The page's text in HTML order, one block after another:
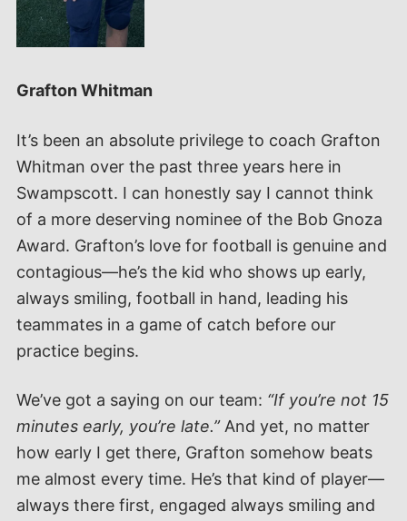
Grafton Whitman
It’s been an absolute privilege to coach Grafton
Whitman over the past three years here in
Swampscott. I can honestly say I cannot think
of a more deserving nominee of the Bob Gnoza
Award. Grafton’s love for football is genuine and
contagious—he’s the kid who shows up early,
always smiling, football in hand, leading his
teammates in a game of catch before our
practice begins.
We’ve got a saying on our team: “If you’re not 15
minutes early, you’re late.”And yet, no matter
how early I get there, Grafton somehow beats
me almost every time. He’s that kind of player—
always there first, engaged always smiling and